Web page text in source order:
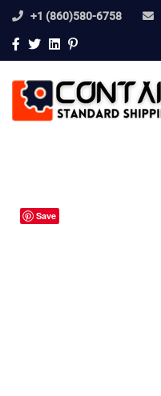
+1 (860)580-6758
Save